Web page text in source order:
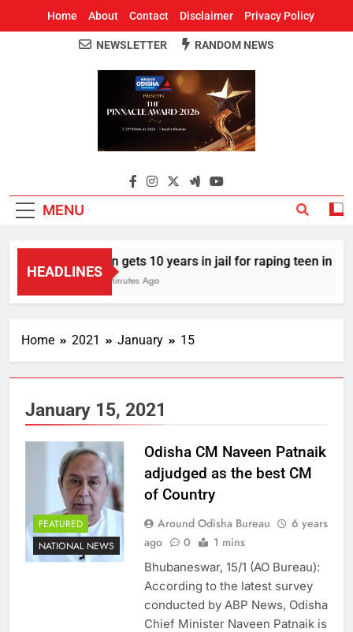
Home About Contact Disclaimer Privacy Policy
Around Odisha
Odisha's Leading News Paper
NEWSLETTER RANDOM NEWS
MENU
HEADLINES
Man gets 10 years in jail for raping teen in
17 Minutes Ago
Home 2021 January 15
January 15, 2021
FEATURED
NATIONAL NEWS
Odisha CM Naveen Patnaik
adjudged as the best CM
of Country
Around Odisha Bureau
6 years
ago
0 1 mins
Bhubaneswar, 15/1 (AO Bureau):
According to the latest survey
conducted by ABP News, Odisha
Chief Minister Naveen Patnaik is